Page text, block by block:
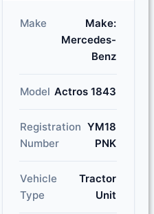
Make
Make:
Mercedes-
Benz
Model Actros 1843
Registration
Number
YM18
PNK
Vehicle
Type
Tractor
Unit